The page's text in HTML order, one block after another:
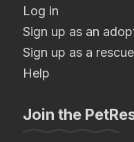
Log in
Sign up as an
Sign up as a
Help
Join the